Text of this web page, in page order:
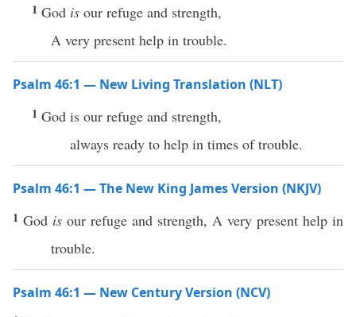
1 God is our refuge and strength,
A very present help in trouble.
Psalm 46:1 — New Living Translation (NLT)
1 God is our refuge and strength,
always ready to help in times of trouble.
Psalm 46:1 — The New King James Version (NKJV)
1 God is our refuge and strength, A very present help in
trouble.
Psalm 46:1 — New Century Version (NCV)